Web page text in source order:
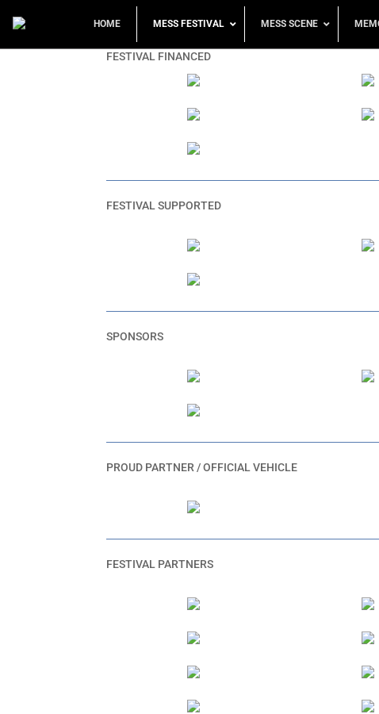
HOME MESS FESTIVAL MESS SCENE
FESTIVAL FINANCED
FESTIVAL SUPPORTED
SPONSORS
PROUD PARTNER / OFFICIAL VEHICLE
FESTIVAL PARTNERS